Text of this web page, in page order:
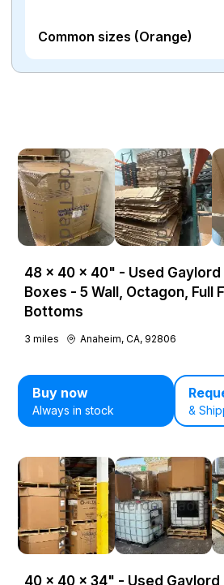
Common sizes (Orange)
48 × 40 × 40" - Used Gaylord
Boxes - 5 Wall, Octagon, Full
Bottoms
3 miles Anaheim, CA, 92806
Buy now
Always in stock &
40 × 40 × 34" - Used Gaylord